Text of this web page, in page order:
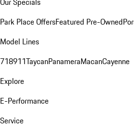
Park Place OffersFeatured Pre-Owned
Model Lines
718911TaycanPanameraMacanCayenne
Explore
E-Performance
Service